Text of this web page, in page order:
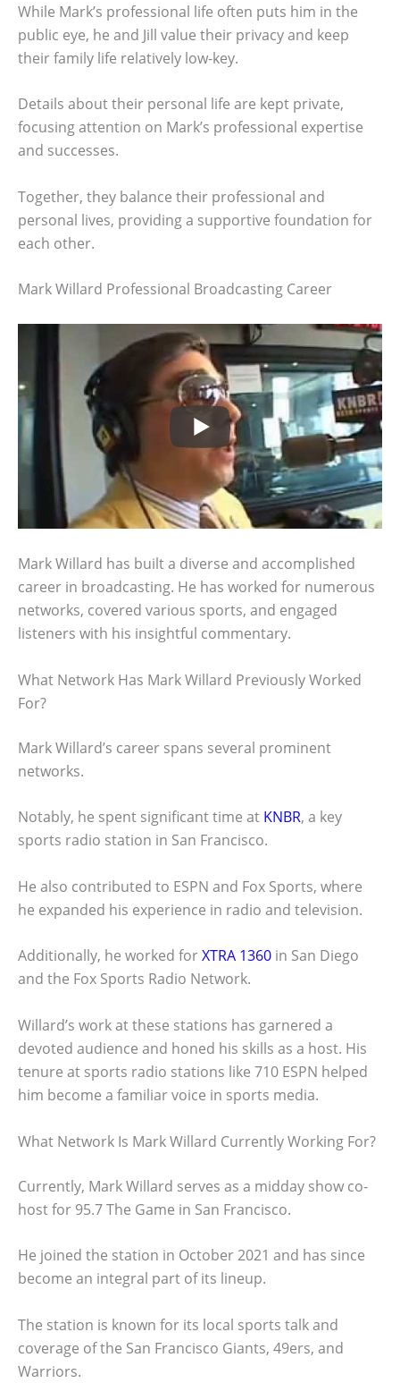
While Mark’s professional life often puts him in the
public eye, he and Jill value their privacy and keep
their family life relatively low-key.
Details about their personal life are kept private,
focusing attention on Mark’s professional expertise
and successes.
Together, they balance their professional and
personal lives, providing a supportive foundation for
each other.
Mark Willard Professional Broadcasting Career
Mark Willard has built a diverse and accomplished
career in broadcasting. He has worked for numerous
networks, covered various sports, and engaged
listeners with his insightful commentary.
What Network Has Mark Willard Previously Worked
For?
Mark Willard’s career spans several prominent
networks.
Notably, he spent significant time at KNBR, a key
sports radio station in San Francisco.
He also contributed to ESPN and Fox Sports, where
he expanded his experience in radio and television.
Additionally, he worked forXTRA 1360 in San Diego
and the Fox Sports Radio Network.
Willard’s work at these stations has garnered a
devoted audience and honed his skills as a host. His
tenure at sports radio stations like 710 ESPN helped
him become a familiar voice in sports media.
What Network Is Mark Willard Currently Working For?
Currently, Mark Willard serves as a midday show co-
host for 95.7 The Game in San Francisco.
He joined the station in October 2021 and has since
become an integral part of its lineup.
The station is known for its local sports talk and
coverage of the San Francisco Giants, 49ers, and
Warriors.